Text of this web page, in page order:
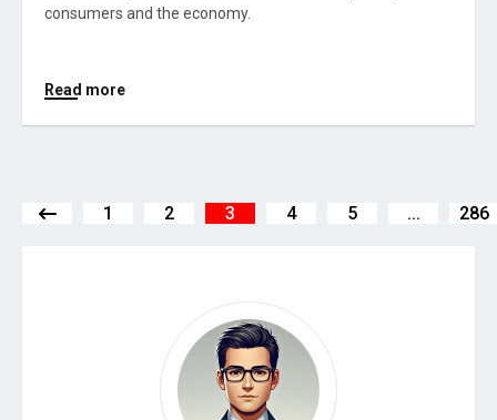
consumers and the economy.
Read more
1 2 3 4 5 ... 286